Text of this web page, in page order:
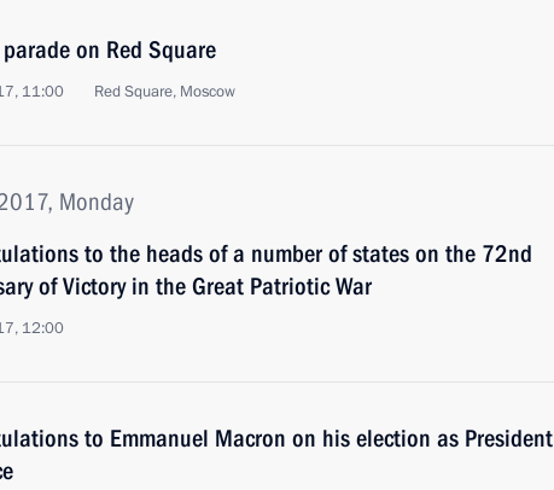
on Red Square
11:00 Red Square, Moscow
Monday
to the heads of a number of states on the 72nd
of Victory in the Great Patriotic War
12:00
to Emmanuel Macron on his election as President